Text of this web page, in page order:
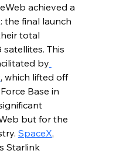
achieved a
the final launch
total
This
by
, which lifted off
Base in
but for the
SpaceX,
Starlink